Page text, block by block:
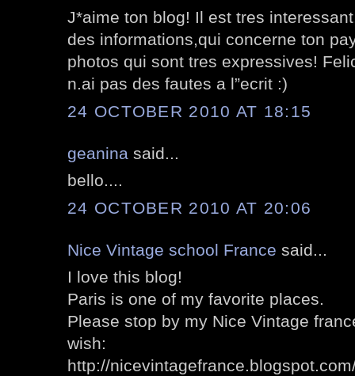
J*aime ton blog! Il est tres
des informations,qui concerne ton
photos qui sont tres expressives!
n.ai pas des fautes a l”ecrit :)
24 OCTOBER 2010 AT 18:15
geanina said...
bello....
24 OCTOBER 2010 AT 20:06
Nice Vintage school France said...
I love this blog!
Paris is one of my favorite places.
Please stop by my Nice Vintage
wish:
http://